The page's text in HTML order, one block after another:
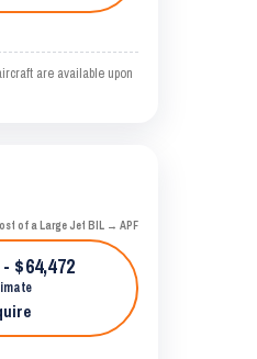
are available upon
of a Large Jet BIL → APF
$64,472